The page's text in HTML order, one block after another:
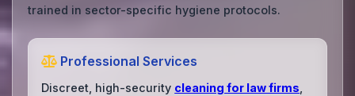
trained in sector-specific hygiene protocols.
Professional Services
Discreet, high-security cleaning for law firms